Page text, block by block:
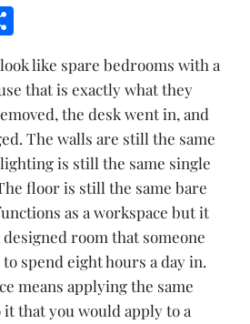
h
ar
e
like spare bedrooms with a
that is exactly what they
the desk went in, and
The walls are still the same
is still the same single
floor is still the same bare
as a workspace but it
room that someone
spend eight hours a day in.
means applying the same
that you would apply to a